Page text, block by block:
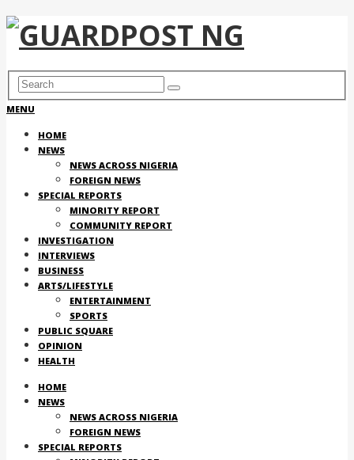
MENU
HOME
NEWS
NEWS ACROSS NIGERIA
FOREIGN NEWS
SPECIAL REPORTS
MINORITY REPORT
COMMUNITY REPORT
INVESTIGATION
INTERVIEWS
BUSINESS
ARTS/LIFESTYLE
ENTERTAINMENT
SPORTS
PUBLIC SQUARE
OPINION
HEALTH
HOME
NEWS
NEWS ACROSS NIGERIA
FOREIGN NEWS
SPECIAL REPORTS